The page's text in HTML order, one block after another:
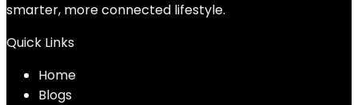
smarter, more connected lifestyle.
Quick Links
Home
Blogs